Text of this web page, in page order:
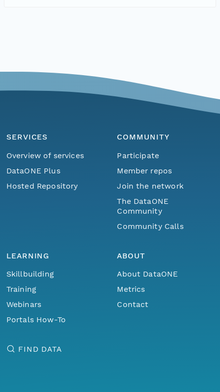
SERVICES
Overview of services
DataONE Plus
Hosted Repository
COMMUNITY
Participate
Member repos
Join the network
The DataONE
Community
Community Calls
LEARNING
Skillbuilding
Training
Webinars
Portals How-To
ABOUT
About DataONE
Metrics
Contact
FIND DATA